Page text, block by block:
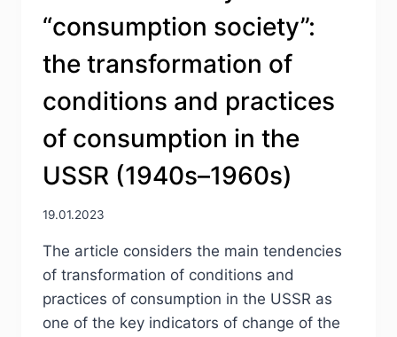
“consumption society”:
the transformation of
conditions and practices
of consumption in the
USSR (1940s–1960s)
19.01.2023
The article considers the main tendencies
of transformation of conditions and
practices of consumption in the USSR as
one of the key indicators of change of the